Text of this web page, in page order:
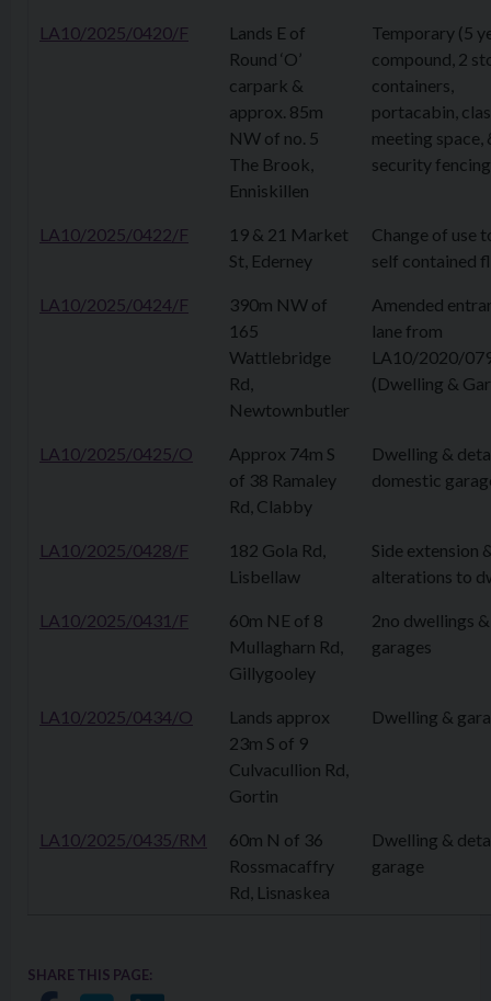
LA10/2025/0420/F
Lands E of
Round ‘O’
carpark &
approx. 85m
NW of no. 5
The Brook,
Enniskillen
Temporary (5
compound, 2
containers,
portacabin,
meeting space,
security fencing
LA10/2025/0422/F
19 & 21 Market
St, Ederney
Change of use
self contained
LA10/2025/0424/F
390m NW of
165
Wattlebridge
Rd,
Newtownbutler
Amended
lane from
LA10/2020/
(Dwelling &
LA10/2025/0425/O
Approx 74m S
of 38 Ramaley
Rd, Clabby
Dwelling &
domestic
LA10/2025/0428/F
182 Gola Rd,
Lisbellaw
Side extension
alterations to
LA10/2025/0431/F
60m NE of 8
Mullagharn Rd,
Gillygooley
2no dwellings &
garages
LA10/2025/0434/O
Lands approx
23m S of 9
Culvacullion Rd,
Gortin
Dwelling &
LA10/2025/0435/RM
60m N of 36
Rossmacaffry
Rd, Lisnaskea
Dwelling &
garage
SHARE THIS PAGE: